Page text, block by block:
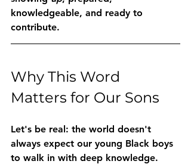
knowledgeable, and ready to
contribute.
Why This Word
Matters for Our Sons
Let's be real: the world doesn't
always expect our young Black boys
to walk in with deep knowledge.